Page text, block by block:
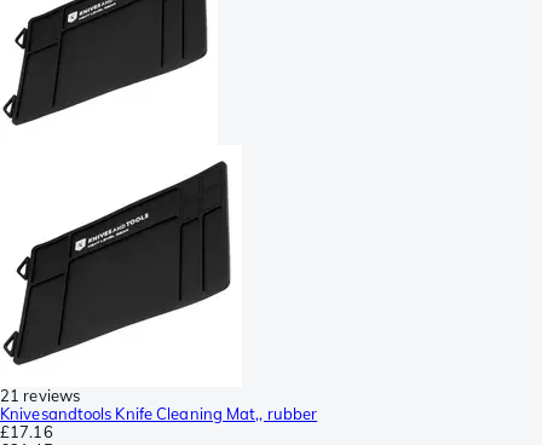
21 reviews
Knivesandtools Knife Cleaning Mat,, rubber
£17.16